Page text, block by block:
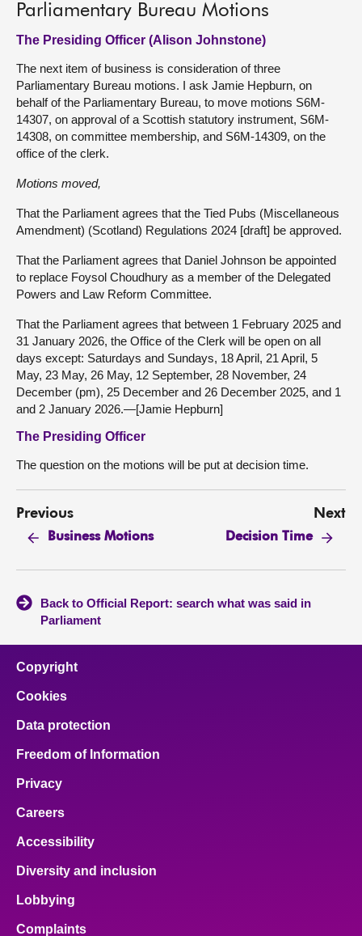
Parliamentary Bureau Motions
The Presiding Officer (Alison Johnstone)
The next item of business is consideration of three
Parliamentary Bureau motions. I ask Jamie Hepburn, on
behalf of the Parliamentary Bureau, to move motions S6M-
14307, on approval of a Scottish statutory instrument, S6M-
14308, on committee membership, and S6M-14309, on the
office of the clerk.
Motions moved,
That the Parliament agrees that the Tied Pubs (Miscellaneous
Amendment) (Scotland) Regulations 2024 [draft] be approved.
That the Parliament agrees that Daniel Johnson be appointed
to replace Foysol Choudhury as a member of the Delegated
Powers and Law Reform Committee.
That the Parliament agrees that between 1 February 2025 and
31 January 2026, the Office of the Clerk will be open on all
days except: Saturdays and Sundays, 18 April, 21 April, 5
May, 23 May, 26 May, 12 September, 28 November, 24
December (pm), 25 December and 26 December 2025, and 1
and 2 January 2026.—[Jamie Hepburn]
The Presiding Officer
The question on the motions will be put at decision time.
Previous
Business Motions
Next
Decision Time
Back to Official Report: search what was said in
Parliament
Copyright
Cookies
Data protection
Freedom of Information
Privacy
Careers
Accessibility
Diversity and inclusion
Lobbying
Complaints